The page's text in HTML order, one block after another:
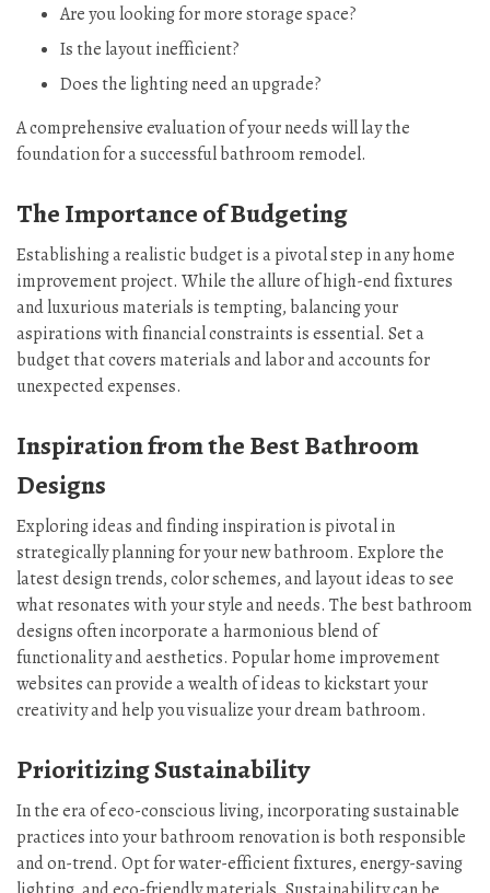
Are you looking for more storage space?
Is the layout inefficient?
Does the lighting need an upgrade?
A comprehensive evaluation of your needs will lay the
foundation for a successful bathroom remodel.
The Importance of Budgeting
Establishing a realistic budget is a pivotal step in any home
improvement project. While the allure of high-end fixtures
and luxurious materials is tempting, balancing your
aspirations with financial constraints is essential. Set a
budget that covers materials and labor and accounts for
unexpected expenses.
Inspiration from the Best Bathroom
Designs
Exploring ideas and finding inspiration is pivotal in
strategically planning for your new bathroom. Explore the
latest design trends, color schemes, and layout ideas to see
what resonates with your style and needs. The best bathroom
designs often incorporate a harmonious blend of
functionality and aesthetics. Popular home improvement
websites can provide a wealth of ideas to kickstart your
creativity and help you visualize your dream bathroom.
Prioritizing Sustainability
In the era of eco-conscious living, incorporating sustainable
practices into your bathroom renovation is both responsible
and on-trend. Opt for water-efficient fixtures, energy-saving